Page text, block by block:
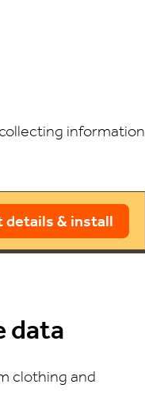
information
details & install
data
clothing and